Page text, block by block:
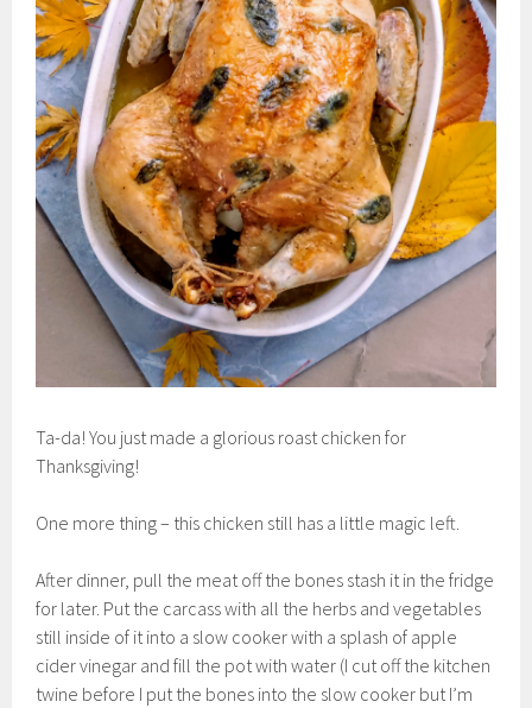
Ta-da! You just made a glorious roast chicken for
Thanksgiving!
One more thing – this chicken still has a little magic left.
After dinner, pull the meat off the bones stash it in the fridge
for later. Put the carcass with all the herbs and vegetables
still inside of it into a slow cooker with a splash of apple
cider vinegar and fill the pot with water (I cut off the kitchen
twine before I put the bones into the slow cooker but I’m